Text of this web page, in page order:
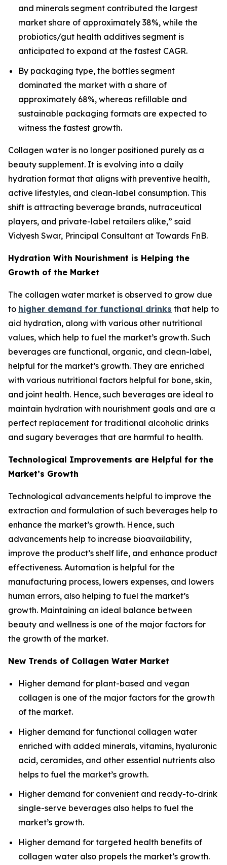
and minerals segment contributed the largest
market share of approximately 38%, while the
probiotics/gut health additives segment is
anticipated to expand at the fastest CAGR.
By packaging type, the bottles segment
dominated the market with a share of
approximately 68%, whereas refillable and
sustainable packaging formats are expected to
witness the fastest growth.
Collagen water is no longer positioned purely as a
beauty supplement. It is evolving into a daily
hydration format that aligns with preventive health,
active lifestyles, and clean-label consumption. This
shift is attracting beverage brands, nutraceutical
players, and private-label retailers alike,” said
Vidyesh Swar, Principal Consultant at Towards FnB.
Hydration With Nourishment is Helping the
Growth of the Market
The collagen water market is observed to grow due
to higher demand for functional drinks that help to
aid hydration, along with various other nutritional
values, which help to fuel the market’s growth. Such
beverages are functional, organic, and clean-label,
helpful for the market’s growth. They are enriched
with various nutritional factors helpful for bone, skin,
and joint health. Hence, such beverages are ideal to
maintain hydration with nourishment goals and are a
perfect replacement for traditional alcoholic drinks
and sugary beverages that are harmful to health.
Technological Improvements are Helpful for the
Market’s Growth
Technological advancements helpful to improve the
extraction and formulation of such beverages help to
enhance the market’s growth. Hence, such
advancements help to increase bioavailability,
improve the product’s shelf life, and enhance product
effectiveness. Automation is helpful for the
manufacturing process, lowers expenses, and lowers
human errors, also helping to fuel the market’s
growth. Maintaining an ideal balance between
beauty and wellness is one of the major factors for
the growth of the market.
New Trends of Collagen Water Market
Higher demand for plant-based and vegan
collagen is one of the major factors for the growth
of the market.
Higher demand for functional collagen water
enriched with added minerals, vitamins, hyaluronic
acid, ceramides, and other essential nutrients also
helps to fuel the market’s growth.
Higher demand for convenient and ready-to-drink
single-serve beverages also helps to fuel the
market’s growth.
Higher demand for targeted health benefits of
collagen water also propels the market’s growth.